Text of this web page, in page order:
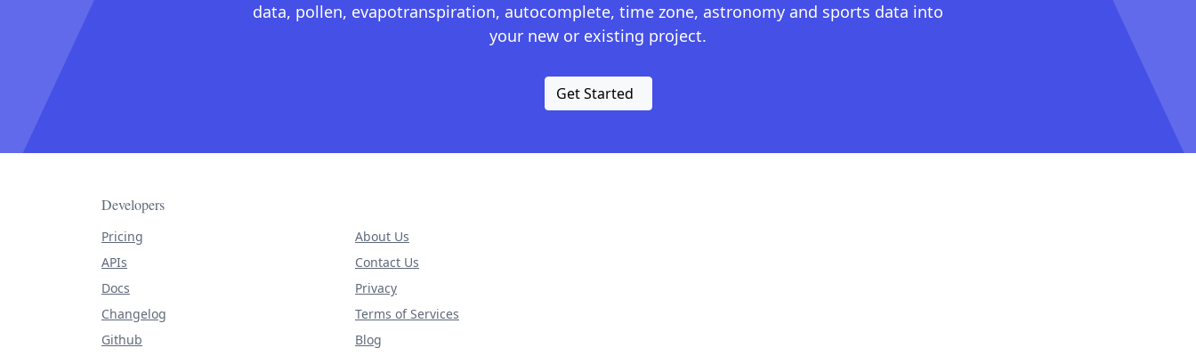
data, pollen, evapotranspiration, autocomplete, time zone, astronomy and sports data into
your new or existing project.
Get Started
Developers
Pricing
APIs
Docs
Changelog
Github
About Us
Contact Us
Privacy
Terms of Services
Blog